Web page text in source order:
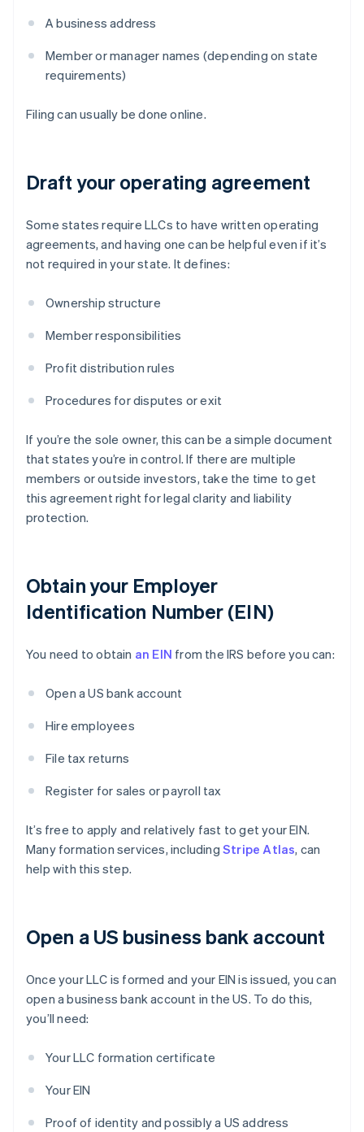
A business address
Member or manager names (depending on state
requirements)
Filing can usually be done online.
Draft your operating agreement
Some states require LLCs to have written operating
agreements, and having one can be helpful even if it’s
not required in your state. It defines:
Ownership structure
Member responsibilities
Profit distribution rules
Procedures for disputes or exit
If you’re the sole owner, this can be a simple document
that states you’re in control. If there are multiple
members or outside investors, take the time to get
this agreement right for legal clarity and liability
protection.
Obtain your Employer
Identification Number (EIN)
You need to obtain an EIN from the IRS before you can:
Open a US bank account
Hire employees
File tax returns
Register for sales or payroll tax
It’s free to apply and relatively fast to get your EIN.
Many formation services, including Stripe Atlas, can
help with this step.
Open a US business bank account
Once your LLC is formed and your EIN is issued, you can
open a business bank account in the US. To do this,
you’ll need:
Your LLC formation certificate
Your EIN
Proof of identity and possibly a US address